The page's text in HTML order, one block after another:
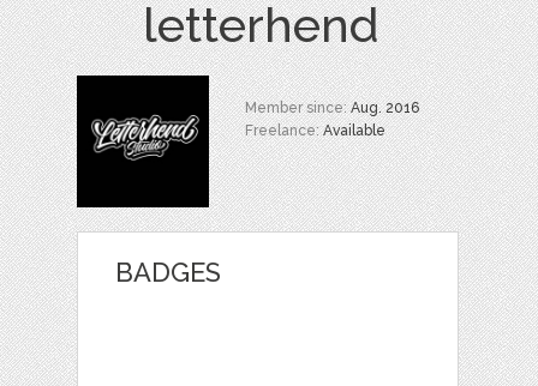
letterhend
Member since:Aug. 2016
Freelance:Available
BADGES